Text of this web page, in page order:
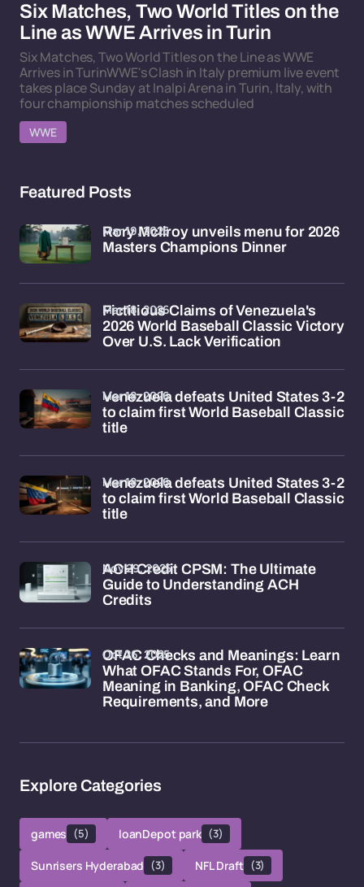
Six Matches, Two World Titles on the
Line as WWE Arrives in Turin
Six Matches, Two World Titles on the Line as WWE
Arrives in TurinWWE's Clash in Italy premium live event
takes place Sunday at Inalpi Arena in Turin, Italy, with
four championship matches scheduled
WWE
Featured Posts
Rory McIlroy unveils menu for 2026
Masters Champions Dinner
Mar 19, 2026
Fictitious Claims of Venezuela's
2026 World Baseball Classic Victory
Over U.S. Lack Verification
Mar 18, 2026
Venezuela defeats United States 3-2
to claim first World Baseball Classic
title
Mar 18, 2026
Venezuela defeats United States 3-2
to claim first World Baseball Classic
title
Mar 18, 2026
ACH Credit CPSM: The Ultimate
Guide to Understanding ACH
Credits
Nov 29, 2025
OFAC Checks and Meanings: Learn
What OFAC Stands For, OFAC
Meaning in Banking, OFAC Check
Requirements, and More
Oct 26, 2025
Explore Categories
games (5) loanDepot park (3)
Sunrisers Hyderabad (3) NFL Draft (3)